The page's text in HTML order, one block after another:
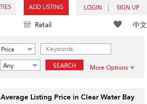
ADD LISTING LOGIN SIGN UP
中文
Retail
Any SEARCH More Options
Average Listing Price in Clear Water Bay